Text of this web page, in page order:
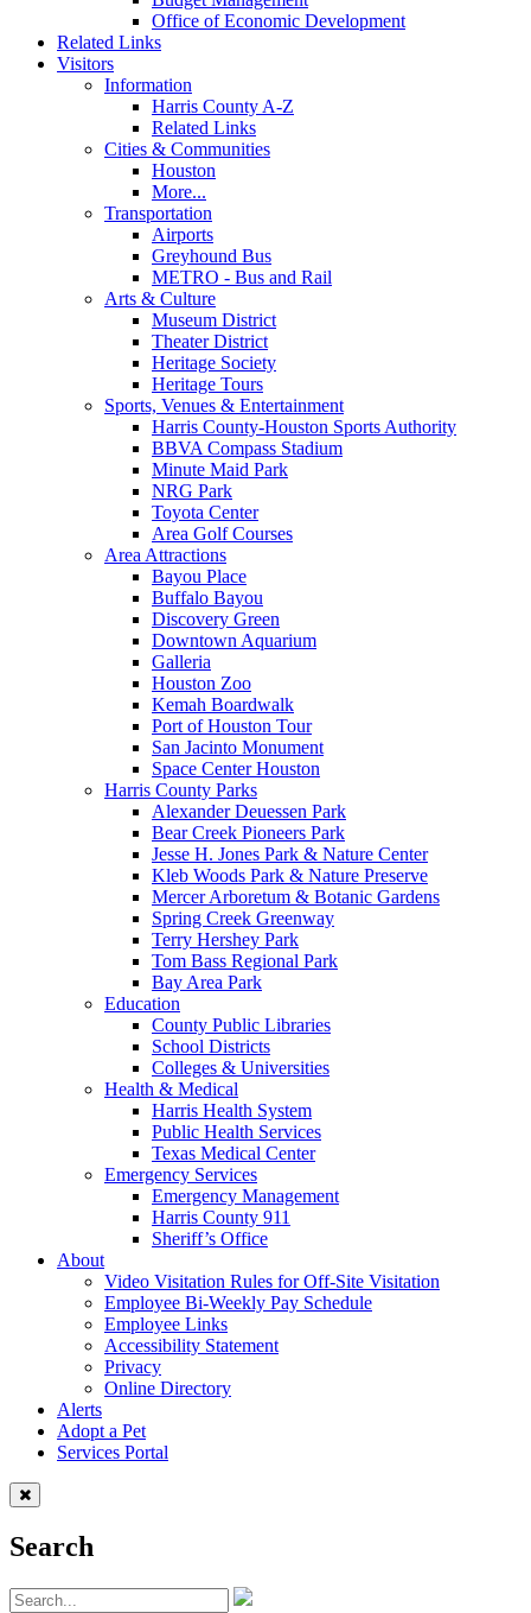
Office of Economic Development
Related Links
Visitors
Information
Harris County A-Z
Related Links
Cities & Communities
Houston
More...
Transportation
Airports
Greyhound Bus
METRO - Bus and Rail
Arts & Culture
Museum District
Theater District
Heritage Society
Heritage Tours
Sports, Venues & Entertainment
Harris County-Houston Sports Authority
BBVA Compass Stadium
Minute Maid Park
NRG Park
Toyota Center
Area Golf Courses
Area Attractions
Bayou Place
Buffalo Bayou
Discovery Green
Downtown Aquarium
Galleria
Houston Zoo
Kemah Boardwalk
Port of Houston Tour
San Jacinto Monument
Space Center Houston
Harris County Parks
Alexander Deuessen Park
Bear Creek Pioneers Park
Jesse H. Jones Park & Nature Center
Kleb Woods Park & Nature Preserve
Mercer Arboretum & Botanic Gardens
Spring Creek Greenway
Terry Hershey Park
Tom Bass Regional Park
Bay Area Park
Education
County Public Libraries
School Districts
Colleges & Universities
Health & Medical
Harris Health System
Public Health Services
Texas Medical Center
Emergency Services
Emergency Management
Harris County 911
Sheriff’s Office
About
Video Visitation Rules for Off-Site Visitation
Employee Bi-Weekly Pay Schedule
Employee Links
Accessibility Statement
Privacy
Online Directory
Alerts
Adopt a Pet
Services Portal
Search